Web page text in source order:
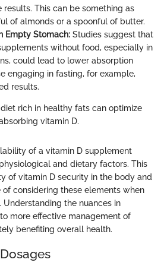
results. This can be something as
of almonds or a spoonful of butter.
Empty Stomach: Studies suggest that
without food, especially in
could lead to lower absorption
engaging in fasting, for example,
results.
rich in healthy fats can optimize
vitamin D.
of a vitamin D supplement
and dietary factors. This
of vitamin D security in the body and
considering these elements when
the nuances in
more effective management of
benefiting overall health.